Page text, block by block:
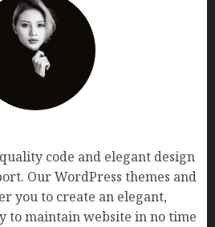
code and elegant design
Our WordPress themes and
you to create an elegant,
to maintain website in no time